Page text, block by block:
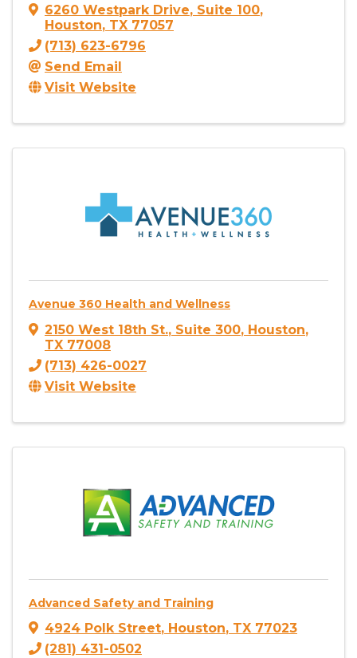
6260 Westpark Drive, Suite 100,
Houston, TX 77057
(713) 623-6796
Send Email
Visit Website
Avenue 360 Health and Wellness
2150 West 18th St., Suite 300, Houston,
TX 77008
(713) 426-0027
Visit Website
Advanced Safety and Training
4924 Polk Street, Houston, TX 77023
(281) 431-0502